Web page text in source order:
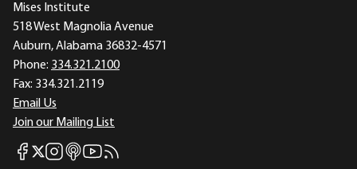
Mises Institute
518 West Magnolia Avenue
Auburn, Alabama 36832-4571
Phone: 334.321.2100
Fax: 334.321.2119
Email Us
Join our Mailing List
Mises Facebook
Mises X
Mises Instagram
Mises itunes
Mises Youtube
Mises RSS feed